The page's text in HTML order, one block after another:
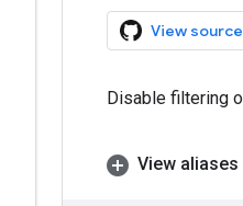
View
Disable filtering
View aliases